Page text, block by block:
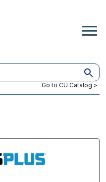
Go to CU Catalog >